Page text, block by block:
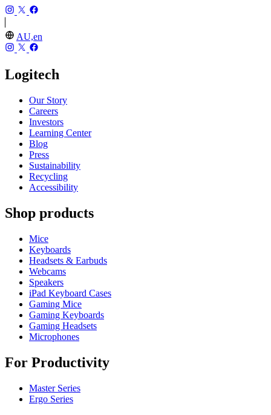
AU,en
Logitech
Our Story
Careers
Investors
Learning Center
Blog
Press
Sustainability
Recycling
Accessibility
Shop products
Mice
Keyboards
Headsets & Earbuds
Webcams
Speakers
iPad Keyboard Cases
Gaming Mice
Gaming Keyboards
Gaming Headsets
Microphones
For Productivity
Master Series
Ergo Series